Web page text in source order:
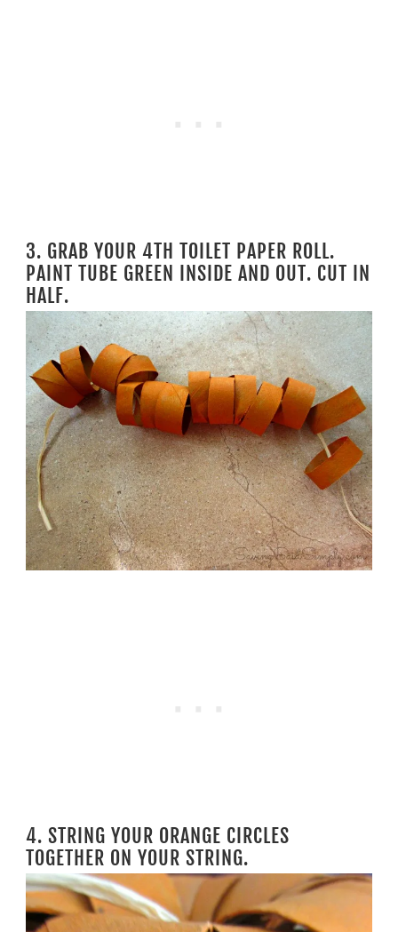
3. GRAB YOUR 4TH TOILET PAPER ROLL.
PAINT TUBE GREEN INSIDE AND OUT. CUT IN
HALF.
4. STRING YOUR ORANGE CIRCLES
TOGETHER ON YOUR STRING.